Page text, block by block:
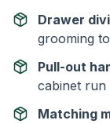
Drawer
grooming
Pull-out
cabinet run
Matching